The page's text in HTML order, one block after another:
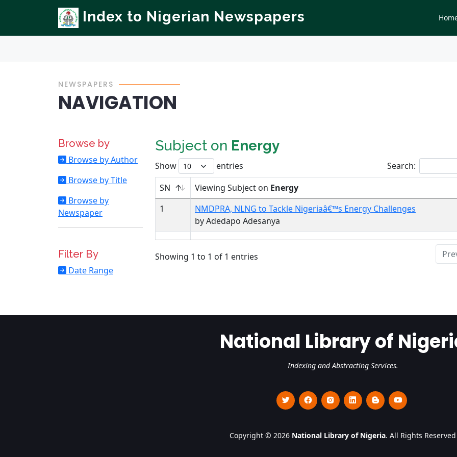
Index to Nigerian Newspapers
NEWSPAPERS
NAVIGATION
Browse by
Browse by Author
Browse by Title
Browse by
Newspaper
Filter By
Date Range
Subject on Energy
Show entries
Search:
SN
Viewing Subject on Energy
1
NMDPRA, NLNG to Tackle Nigeriaâ€™s Energy Challenges
by Adedapo Adesanya
Showing 1 to 1 of 1 entries
National Library of
Indexing and Abstracting Services.
Copyright © 2026 National Library of Nigeria. All Rights Reserved